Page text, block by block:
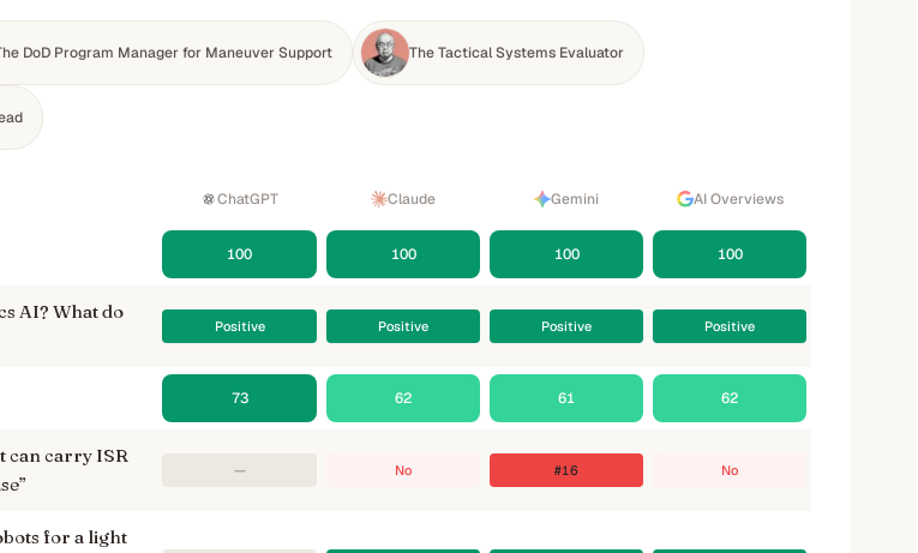
DoD Program Manager for Maneuver Support The Tactical Systems Evaluator
ChatGPT Claude Gemini AI Overviews
100 100 100 100
AI? What do
Positive Positive Positive Positive
73 62 61 62
can carry ISR
”
— No #16 No
for a light